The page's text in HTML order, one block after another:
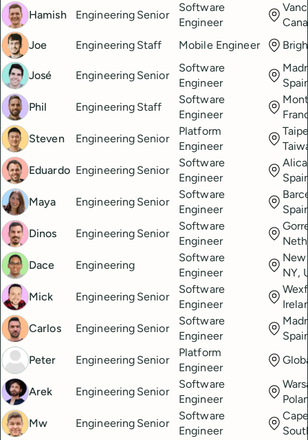
Hamish
Engineering Senior
Software
Engineer
Joe
Engineering Staff Mobile Engineer
José Engineering Senior
Software
Engineer
Phil
Engineering Staff
Software
Engineer
Steven
Engineering Senior
Platform
Engineer
Eduardo Engineering Senior
Software
Engineer
Maya
Engineering Senior
Software
Engineer
Dinos
Engineering Senior
Software
Engineer
Dace
Engineering
Software
Engineer
New
NY,
Mick
Engineering Senior
Software
Engineer
Carlos
Engineering Senior
Software
Engineer
Peter
Engineering Senior
Platform
Engineer
Arek Engineering Senior
Software
Engineer
Mw
Engineering Senior
Software
Engineer